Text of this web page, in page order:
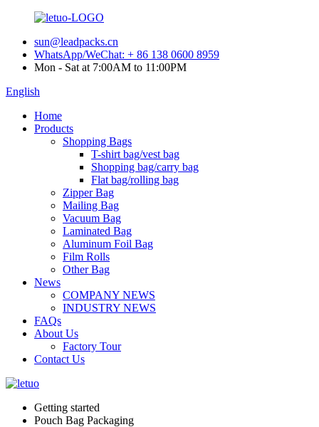
sun@leadpacks.cn
WhatsApp/WeChat: + 86 138 0600 8959
Mon - Sat at 7:00AM to 11:00PM
English
Home
Products
Shopping Bags
T-shirt bag/vest bag
Shopping bag/carry bag
Flat bag/rolling bag
Zipper Bag
Mailing Bag
Vacuum Bag
Laminated Bag
Aluminum Foil Bag
Film Rolls
Other Bag
News
COMPANY NEWS
INDUSTRY NEWS
FAQs
About Us
Factory Tour
Contact Us
Getting started
Pouch Bag Packaging